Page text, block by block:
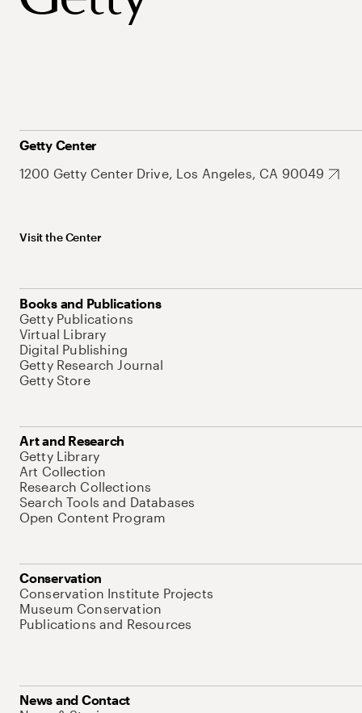
Getty Center
1200 Getty Center Drive, Los Angeles, CA 90049
Visit the Center
Books and Publications
Getty Publications
Virtual Library
Digital Publishing
Getty Research Journal
Getty Store
Art and Research
Getty Library
Art Collection
Research Collections
Search Tools and Databases
Open Content Program
Conservation
Conservation Institute Projects
Museum Conservation
Publications and Resources
News and Contact